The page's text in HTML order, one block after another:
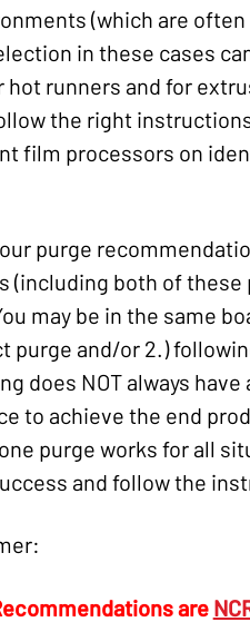
(which are
in these cases
runners and for
the right
film processors on
purge
both of these
may be in the same
purge and/or 2.)
does NOT always
to achieve the end
purge works for all
and follow the
are